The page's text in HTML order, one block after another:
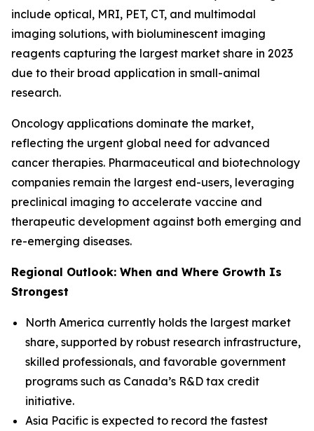
include optical, MRI, PET, CT, and multimodal
imaging solutions, with bioluminescent imaging
reagents capturing the largest market share in 2023
due to their broad application in small-animal
research.
Oncology applications dominate the market,
reflecting the urgent global need for advanced
cancer therapies. Pharmaceutical and biotechnology
companies remain the largest end-users, leveraging
preclinical imaging to accelerate vaccine and
therapeutic development against both emerging and
re-emerging diseases.
Regional Outlook: When and Where Growth Is
Strongest
North America currently holds the largest market
share, supported by robust research infrastructure,
skilled professionals, and favorable government
programs such as Canada’s R&D tax credit
initiative.
Asia Pacific is expected to record the fastest